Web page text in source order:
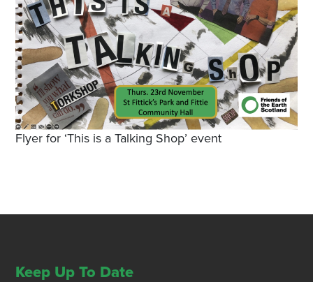
Flyer for ‘This is a Talking Shop’ event
Keep Up To Date